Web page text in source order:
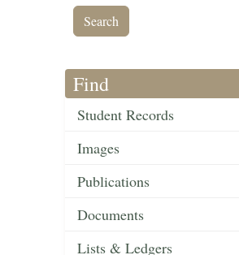
Find
Student Records
Images
Publications
Documents
Lists & Ledgers